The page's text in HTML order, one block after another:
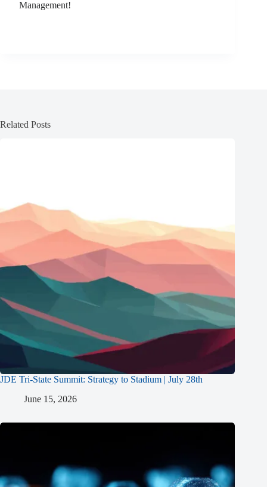
Management!
Related Posts
JDE Tri-State Summit: Strategy to Stadium | July 28th
June 15, 2026